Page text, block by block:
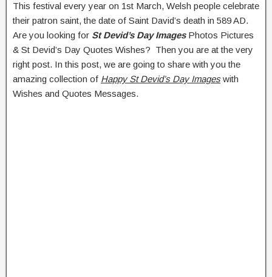
This festival every year on 1st March, Welsh people celebrate
their patron saint, the date of Saint David’s death in 589 AD.
Are you looking for St Devid’s Day ImagesPhotos Pictures
& St Devid’s Day Quotes Wishes? Then you are at the very
right post. In this post, we are going to share with you the
amazing collection of Happy St Devid’s Day Imageswith
Wishes and Quotes Messages.